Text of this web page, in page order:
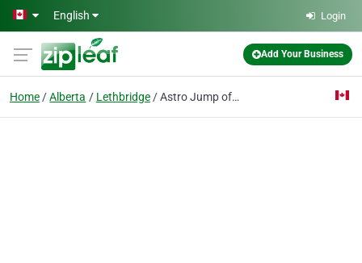
Skip to main content
English Login
Add Your Business
Home Alberta Lethbridge Astro Jump of Chinook Country